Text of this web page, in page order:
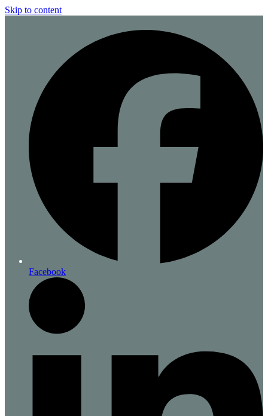
Skip to content
Facebook